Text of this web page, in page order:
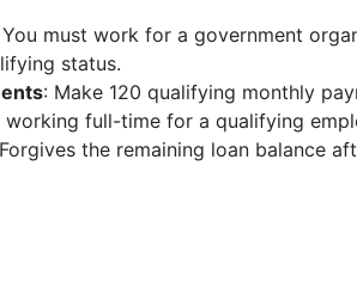
You must work for a government
status.
: Make 120 qualifying monthly
working full-time for a qualifying
the remaining loan balance